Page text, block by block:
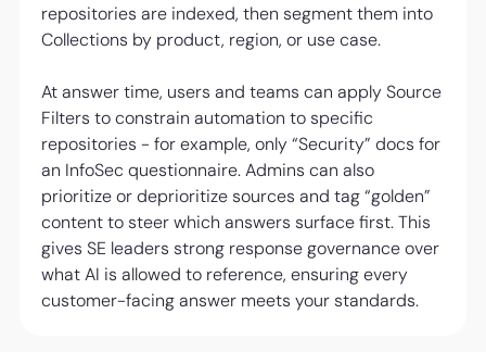
repositories are indexed, then segment them into
Collections by product, region, or use case.
At answer time, users and teams can apply Source
Filters to constrain automation to specific
repositories - for example, only “Security” docs for
an InfoSec questionnaire. Admins can also
prioritize or deprioritize sources and tag “golden”
content to steer which answers surface first. This
gives SE leaders strong response governance over
what AI is allowed to reference, ensuring every
customer-facing answer meets your standards.